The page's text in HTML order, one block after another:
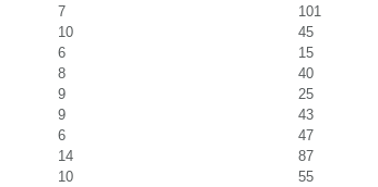
7
101
10
45
6
15
8
40
9
25
9
43
6
47
14
87
10
55